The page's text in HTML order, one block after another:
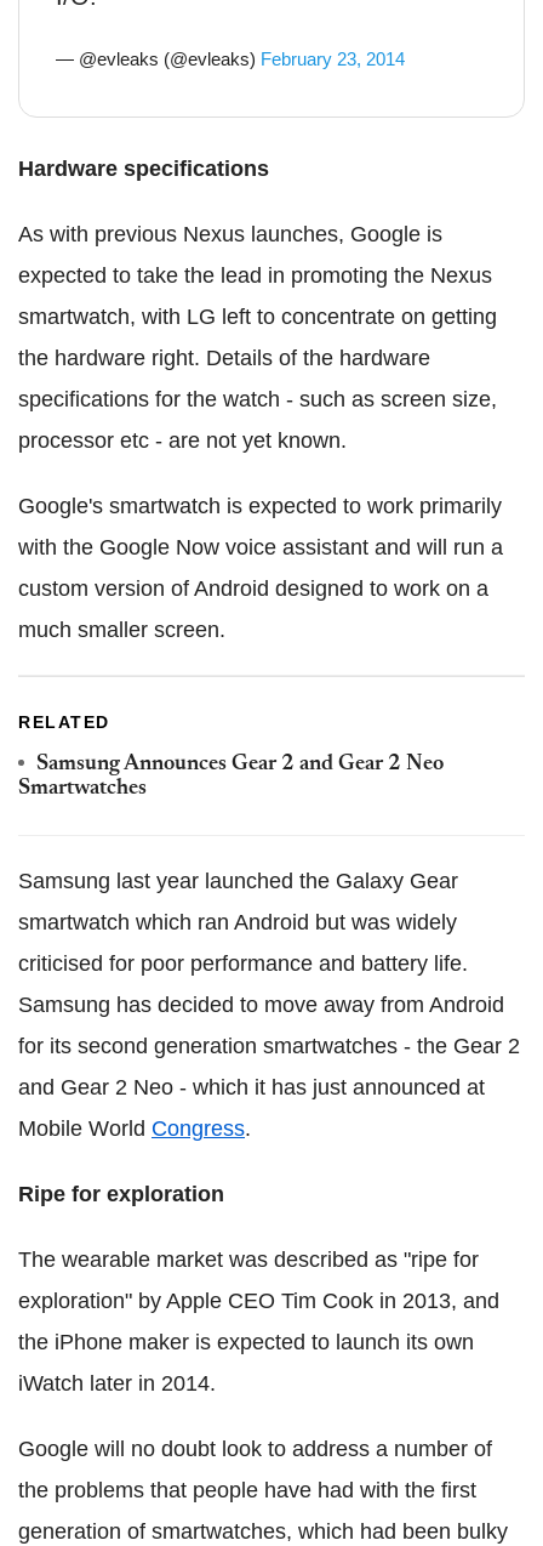
— @evleaks (@evleaks) February 23, 2014
Hardware specifications
As with previous Nexus launches, Google is
expected to take the lead in promoting the Nexus
smartwatch, with LG left to concentrate on getting
the hardware right. Details of the hardware
specifications for the watch - such as screen size,
processor etc - are not yet known.
Google's smartwatch is expected to work primarily
with the Google Now voice assistant and will run a
custom version of Android designed to work on a
much smaller screen.
RELATED
Samsung Announces Gear 2 and Gear 2 Neo
Smartwatches
Samsung last year launched the Galaxy Gear
smartwatch which ran Android but was widely
criticised for poor performance and battery life.
Samsung has decided to move away from Android
for its second generation smartwatches - the Gear 2
and Gear 2 Neo - which it has just announced at
Mobile World Congress.
Ripe for exploration
The wearable market was described as "ripe for
exploration" by Apple CEO Tim Cook in 2013, and
the iPhone maker is expected to launch its own
iWatch later in 2014.
Google will no doubt look to address a number of
the problems that people have had with the first
generation of smartwatches, which had been bulky